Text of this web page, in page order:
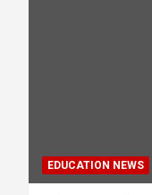
EDUCATION NEWS